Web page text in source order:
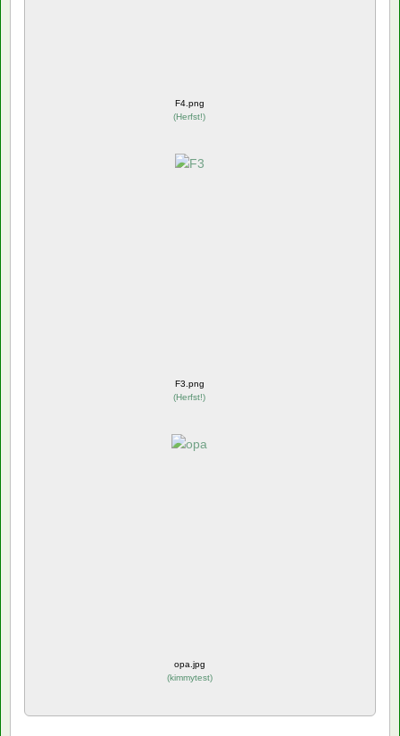
F4.png
(Herfst!)
F3.png
(Herfst!)
opa.jpg
(kimmytest)